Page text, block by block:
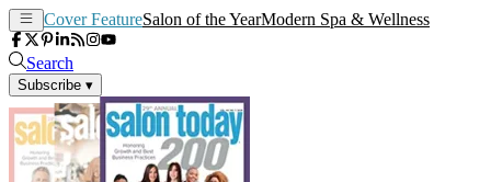
Cover FeatureSalon of the YearModern Spa & Wellness
Search
Subscribe ▾